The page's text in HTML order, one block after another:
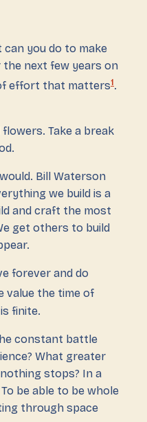
you do to make
the next few years on
effort that matters1.
Take a break
Bill Waterson
we build is a
and craft the most
get others to build
forever and do
value the time of
finite.
constant battle
What greater
stops? In a
be able to be whole
through space